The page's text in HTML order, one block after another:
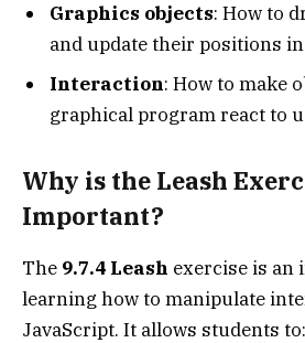
Graphics objects: How to
and update their positions
Interaction: How to make
graphical program react to
Why is the Leash
Important?
The 9.7.4 Leash exercise is an
learning how to manipulate
JavaScript. It allows students to: